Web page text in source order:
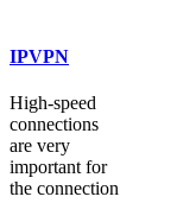
IPVPN
High-speed
connections
are very
important for
the connection